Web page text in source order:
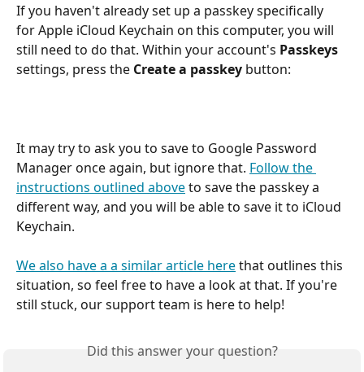
If you haven't already set up a passkey specifically
for Apple iCloud Keychain on this computer, you will
still need to do that. Within your account's Passkeys
settings, press the Create a passkey button:
It may try to ask you to save to Google Password
Manager once again, but ignore that. Follow the
instructions outlined above to save the passkey a
different way, and you will be able to save it to iCloud
Keychain.
We also have a a similar article here that outlines this
situation, so feel free to have a look at that. If you're
still stuck, our support team is here to help!
Did this answer your question?